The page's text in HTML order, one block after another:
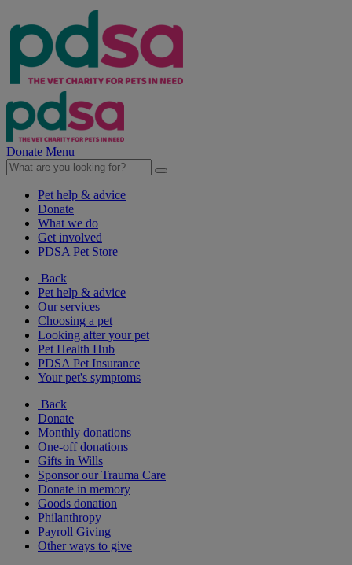
Donate Menu
Pet help & advice
Donate
What we do
Get involved
PDSA Pet Store
Back
Pet help & advice
Our services
Choosing a pet
Looking after your pet
Pet Health Hub
PDSA Pet Insurance
Your pet's symptoms
Back
Donate
Monthly donations
One-off donations
Gifts in Wills
Sponsor our Trauma Care
Donate in memory
Goods donation
Philanthropy
Payroll Giving
Other ways to give